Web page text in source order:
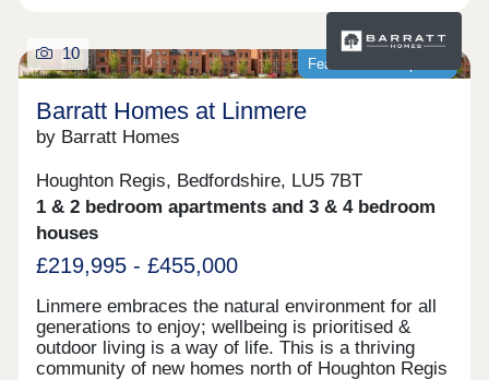
Featured development
10
Barratt Homes at Linmere
by Barratt Homes
Houghton Regis, Bedfordshire, LU5 7BT
1 & 2 bedroom apartments and 3 & 4 bedroom
houses
£219,995 - £455,000
Linmere embraces the natural environment for all
generations to enjoy; wellbeing is prioritised &
outdoor living is a way of life. This is a thriving
community of new homes north of Houghton Regis